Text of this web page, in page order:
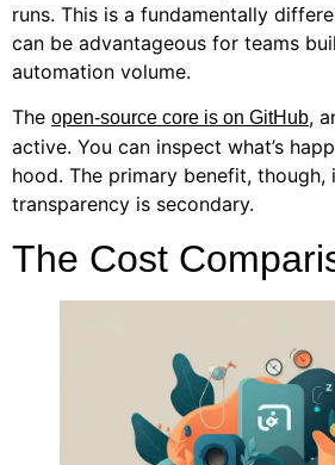
runs. This is a fundamentally
can be advantageous for teams
automation volume.
The open-source core is on GitHub,
active. You can inspect what’s
hood. The primary benefit, though,
transparency is secondary.
The Cost